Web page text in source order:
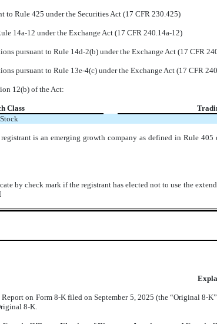
to Rule 425 under the Securities Act (17 CFR 230.425)
14a-12 under the Exchange Act (17 CFR 240.14a-12)
pursuant to Rule 14d-2(b) under the Exchange Act (17 CFR
pursuant to Rule 13e-4(c) under the Exchange Act (17 CFR
12(b) of the Act:
Class
is an emerging growth company as defined in Rule
by check mark if the registrant has elected not to use the
on Form 8-K filed on September 5, 2025 (the “Original
8-K.